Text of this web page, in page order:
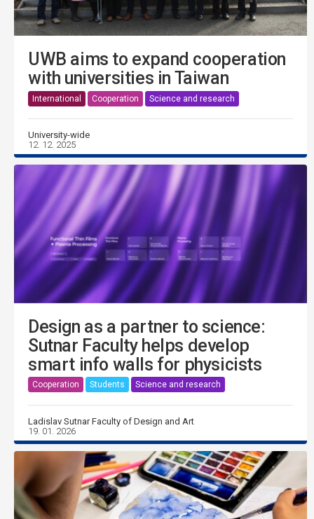
UWB aims to expand cooperation
with universities in Taiwan
International Cooperation Science and research
University-wide
12. 12. 2025
Design as a partner to science:
Sutnar Faculty helps develop
smart info walls for physicists
Cooperation Students Science and research
Ladislav Sutnar Faculty of Design and Art
19. 01. 2026